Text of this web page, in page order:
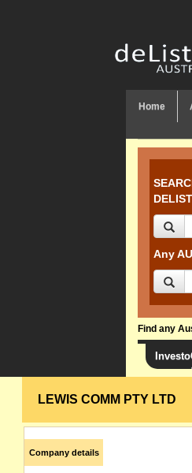
Home
Any
Find any
LEWIS COMM PTY LTD
Company details